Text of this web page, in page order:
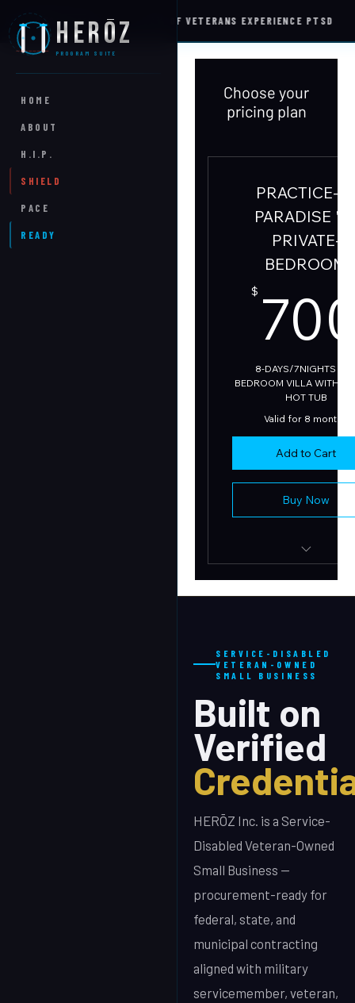
WELLNESS INTEL
22% OF VETERANS EXPERIENCE PTSD
HERŌZ
PROGRAM SUITE
HOME
ABOUT
H.I.P.
SHIELD
PACE
READY
Choose your
pricing plan
PRACTICE-
PARADISE
PRIVATE-
BEDROOM
$
8-DAYS/7NIGHTS in
BEDROOM VILLA WITH
HOT TUB
Valid for 8 months
Add to Cart
Buy Now
SERVICE-DISABLED
VETERAN-OWNED
SMALL BUSINESS
Built on
Verified
HERŌZ Inc. is a Service-
Disabled Veteran-Owned
Small Business —
procurement-ready for
federal, state, and
municipal contracting
aligned with military
servicemember, veteran,